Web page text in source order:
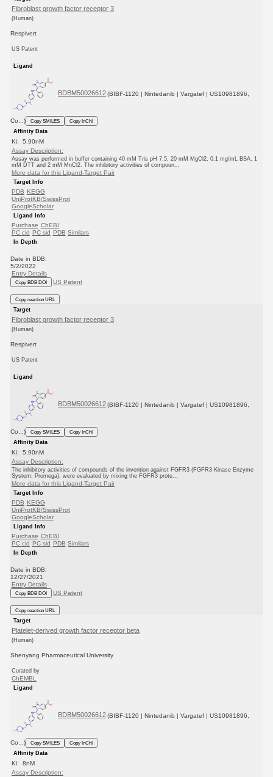
Fibroblast growth factor receptor 3
(Human)
Respivert
US Patent
Ligand
BDBM50026612 (BIBF-1120 | Nintedanib | Vargatef | US10981896,
Co...) Copy SMILES
Copy InChI
Affinity Data
Ki: 5.90nM
Assay Description:
Assay was performed in buffer containing 40 mM Tris pH 7.5, 20 mM MgCl2, 0.1 mg/mL BSA, 1
mM DTT and 2 mM MnCl2. The inhibitory activities of compoun...
More data for this Ligand-Target Pair
Target Info
PDB KEGG
UniProtKB/SwissProt
GoogleScholar
Ligand Info
Purchase ChEBI
PC cid PC sid PDB Similars
In Depth
Date in BDB:
5/2/2022
Entry Details
Copy BDB DOI US Patent
Copy reaction URL
Target
Fibroblast growth factor receptor 3
(Human)
Respivert
US Patent
Ligand
BDBM50026612 (BIBF-1120 | Nintedanib | Vargatef | US10981896,
Co...) Copy SMILES
Copy InChI
Affinity Data
Ki: 5.90nM
Assay Description:
The inhibitory activities of compounds of the invention against FGFR3 (FGFR3 Kinase Enzyme
System: Promega), were evaluated by mixing the FGFR3 prote...
More data for this Ligand-Target Pair
Target Info
PDB KEGG
UniProtKB/SwissProt
GoogleScholar
Ligand Info
Purchase ChEBI
PC cid PC sid PDB Similars
In Depth
Date in BDB:
12/27/2021
Entry Details
Copy BDB DOI US Patent
Copy reaction URL
Target
Platelet-derived growth factor receptor beta
(Human)
Shenyang Pharmaceutical University
Curated by
ChEMBL
Ligand
BDBM50026612 (BIBF-1120 | Nintedanib | Vargatef | US10981896,
Co...) Copy SMILES
Copy InChI
Affinity Data
Ki: 8nM
Assay Description: